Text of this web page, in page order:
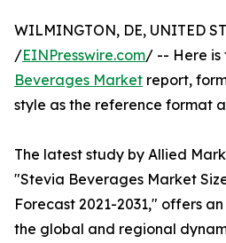
WILMINGTON, DE, UNITED
/EINPresswire.com/ -- Here is
Beverages Market report,
style as the reference format
The latest study by Allied
"Stevia Beverages Market
Forecast 2021-2031," offers
the global and regional